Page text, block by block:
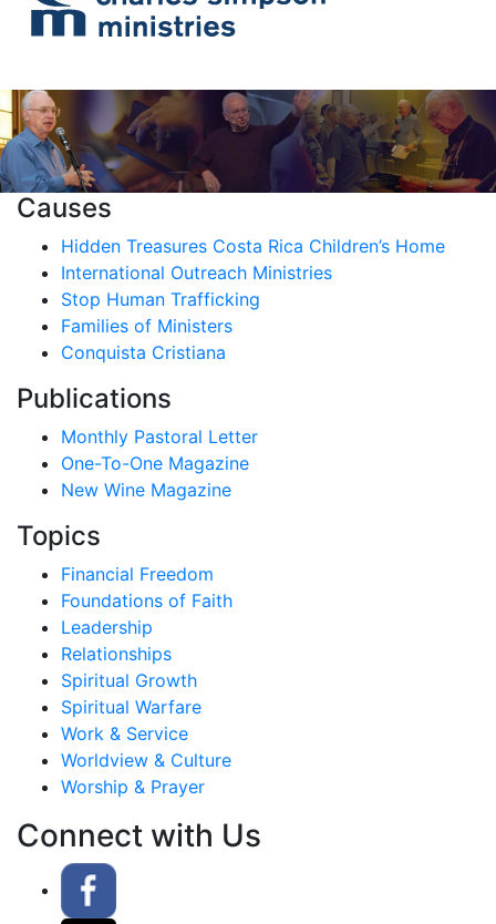
Causes
Hidden Treasures Costa Rica Children’s Home
International Outreach Ministries
Stop Human Trafficking
Families of Ministers
Conquista Cristiana
Publications
Monthly Pastoral Letter
One-To-One Magazine
New Wine Magazine
Topics
Financial Freedom
Foundations of Faith
Leadership
Relationships
Spiritual Growth
Spiritual Warfare
Work & Service
Worldview & Culture
Worship & Prayer
Connect with Us